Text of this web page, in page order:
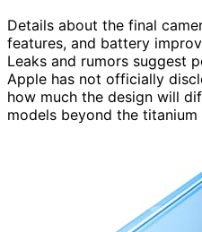
Details about the final
features, and battery
Leaks and rumors suggest
Apple has not officially
how much the design will
models beyond the